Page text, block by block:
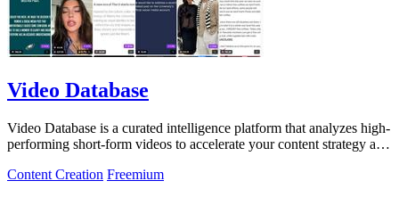
Video Database
Video Database is a curated intelligence platform that analyzes high-
performing short-form videos to accelerate your content strategy and
Content Creation Freemium